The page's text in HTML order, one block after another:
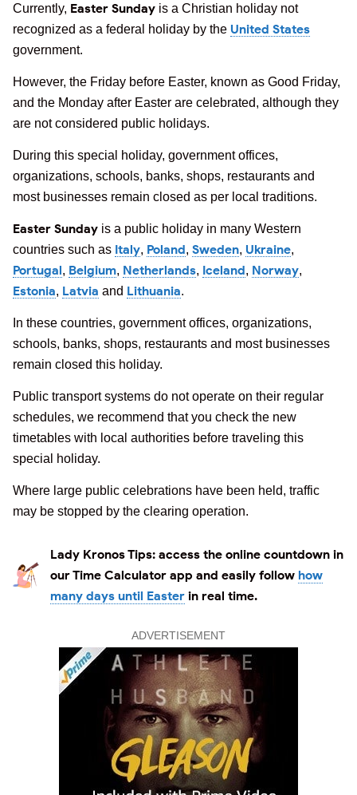
Currently, Easter Sunday is a Christian holiday not
recognized as a federal holiday by the United States
government.
However, the Friday before Easter, known as Good Friday,
and the Monday after Easter are celebrated, although they
are not considered public holidays.
During this special holiday, government offices,
organizations, schools, banks, shops, restaurants and
most businesses remain closed as per local traditions.
Easter Sunday is a public holiday in many Western
countries such as Italy, Poland, Sweden, Ukraine,
Portugal, Belgium, Netherlands, Iceland, Norway,
Estonia, Latvia and Lithuania.
In these countries, government offices, organizations,
schools, banks, shops, restaurants and most businesses
remain closed this holiday.
Public transport systems do not operate on their regular
schedules, we recommend that you check the new
timetables with local authorities before traveling this
special holiday.
Where large public celebrations have been held, traffic
may be stopped by the clearing operation.
Lady Kronos Tips: access the online countdown in
our Time Calculator app and easily follow how
many days until Easter in real time.
ADVERTISEMENT